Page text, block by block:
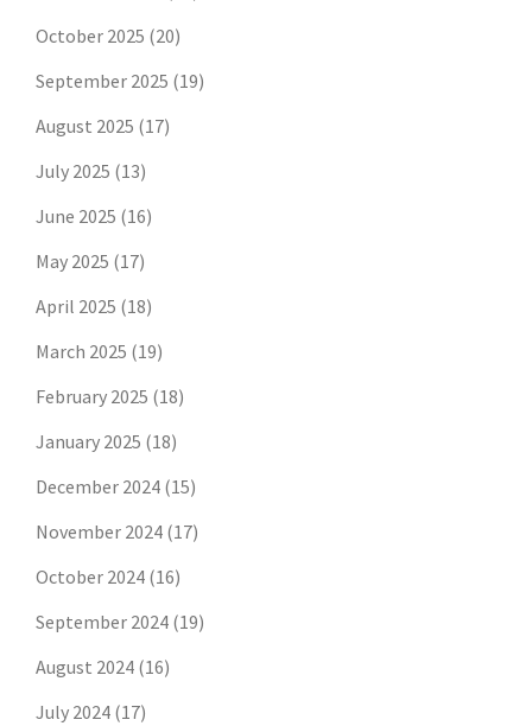
October 2025 (20)
September 2025 (19)
August 2025 (17)
July 2025 (13)
June 2025 (16)
May 2025 (17)
April 2025 (18)
March 2025 (19)
February 2025 (18)
January 2025 (18)
December 2024 (15)
November 2024 (17)
October 2024 (16)
September 2024 (19)
August 2024 (16)
July 2024 (17)